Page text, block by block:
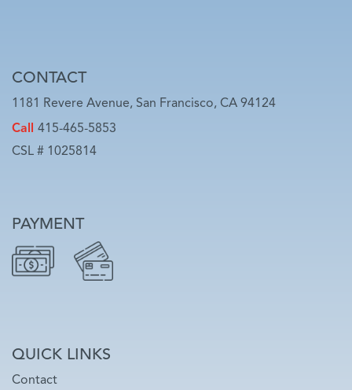
CONTACT
1181 Revere Avenue, San Francisco, CA 94124
Call 415-465-5853
CSL # 1025814
PAYMENT
QUICK LINKS
Contact